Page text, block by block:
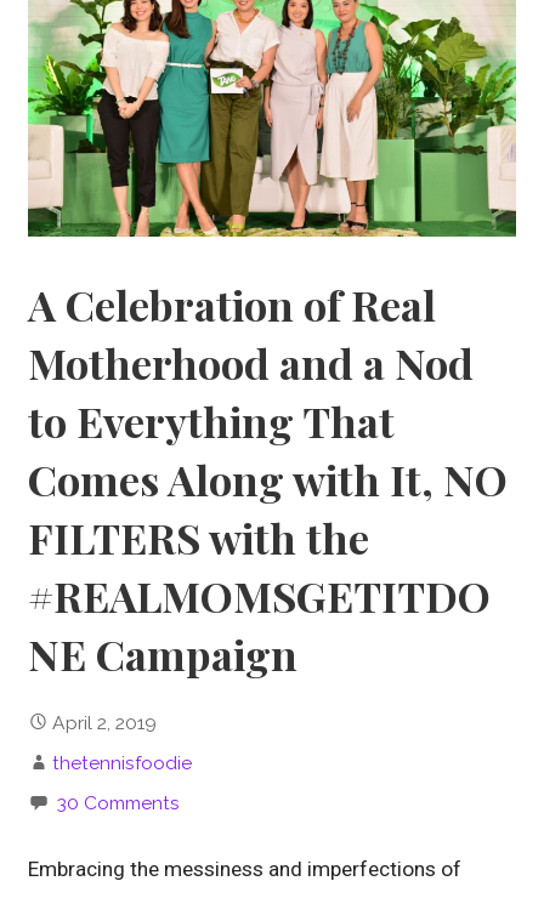
A Celebration of Real
Motherhood and a Nod
to Everything That
Comes Along with It, NO
FILTERS with the
#REALMOMSGETITDO
NE Campaign
April 2, 2019
thetennisfoodie
30 Comments
Embracing the messiness and imperfections of